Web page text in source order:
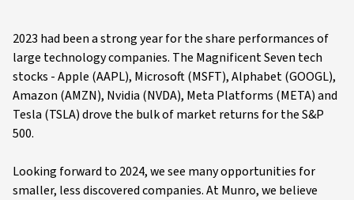
2023 had been a strong year for the share performances of
large technology companies. The Magnificent Seven tech
stocks - Apple (AAPL), Microsoft (MSFT), Alphabet (GOOGL),
Amazon (AMZN), Nvidia (NVDA), Meta Platforms (META) and
Tesla (TSLA) drove the bulk of market returns for the S&P
500.
Looking forward to 2024, we see many opportunities for
smaller, less discovered companies. At Munro, we believe